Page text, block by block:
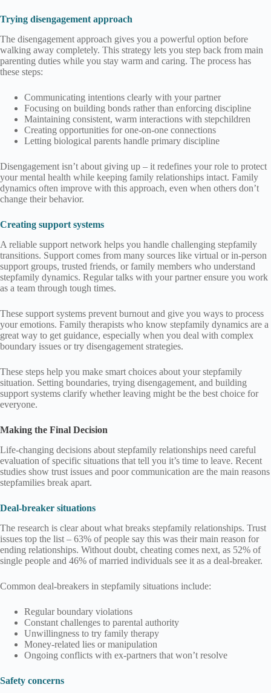
Trying disengagement approach
The disengagement approach gives you a powerful option before
walking away completely. This strategy lets you step back from main
parenting duties while you stay warm and caring. The process has
these steps:
Communicating intentions clearly with your partner
Focusing on building bonds rather than enforcing discipline
Maintaining consistent, warm interactions with stepchildren
Creating opportunities for one-on-one connections
Letting biological parents handle primary discipline
Disengagement isn’t about giving up – it redefines your role to protect
your mental health while keeping family relationships intact. Family
dynamics often improve with this approach, even when others don’t
change their behavior.
Creating support systems
A reliable support network helps you handle challenging stepfamily
transitions. Support comes from many sources like virtual or in-person
support groups, trusted friends, or family members who understand
stepfamily dynamics. Regular talks with your partner ensure you work
as a team through tough times.
These support systems prevent burnout and give you ways to process
your emotions. Family therapists who know stepfamily dynamics are a
great way to get guidance, especially when you deal with complex
boundary issues or try disengagement strategies.
These steps help you make smart choices about your stepfamily
situation. Setting boundaries, trying disengagement, and building
support systems clarify whether leaving might be the best choice for
everyone.
Making the Final Decision
Life-changing decisions about stepfamily relationships need careful
evaluation of specific situations that tell you it’s time to leave. Recent
studies show trust issues and poor communication are the main reasons
stepfamilies break apart.
Deal-breaker situations
The research is clear about what breaks stepfamily relationships. Trust
issues top the list – 63% of people say this was their main reason for
ending relationships. Without doubt, cheating comes next, as 52% of
single people and 46% of married individuals see it as a deal-breaker.
Common deal-breakers in stepfamily situations include:
Regular boundary violations
Constant challenges to parental authority
Unwillingness to try family therapy
Money-related lies or manipulation
Ongoing conflicts with ex-partners that won’t resolve
Safety concerns